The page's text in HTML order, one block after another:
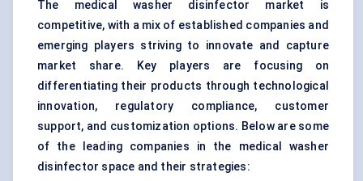
The medical washer disinfector market is
competitive, with a mix of established companies and
emerging players striving to innovate and capture
market share. Key players are focusing on
differentiating their products through technological
innovation, regulatory compliance, customer
support, and customization options. Below are some
of the leading companies in the medical washer
disinfector space and their strategies: